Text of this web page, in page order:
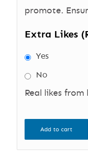
promote.
Extra Likes
Yes
No
Real likes
Add to cart